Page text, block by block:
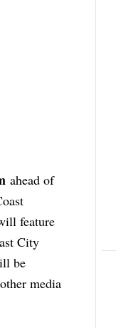
ahead of
feature
City
be
media